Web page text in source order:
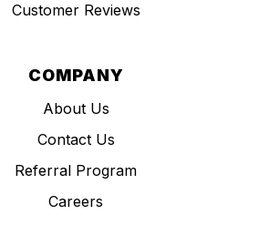
Customer Reviews
COMPANY
About Us
Contact Us
Referral Program
Careers